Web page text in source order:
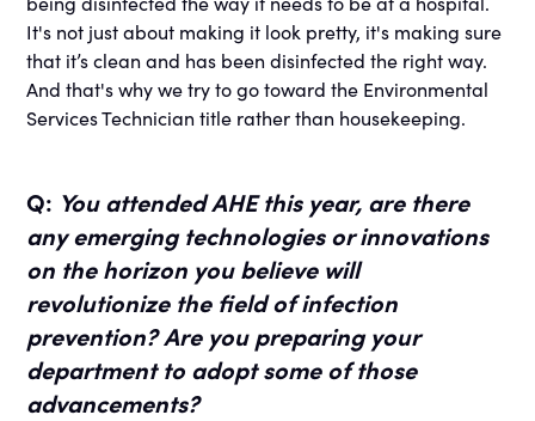
It's not just about making it look pretty, it's making sure
that it’s clean and has been disinfected the right way.
And that's why we try to go toward the Environmental
Services Technician title rather than housekeeping.
Q: You attended AHE this year, are there
any emerging technologies or innovations
on the horizon you believe will
revolutionize the field of infection
prevention? Are you preparing your
department to adopt some of those
advancements?